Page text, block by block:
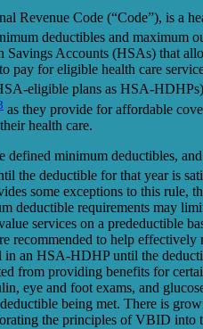
Revenue Code (“Code”), is a
deductibles and maximum
Accounts (HSAs) that
pay for eligible health care
eligible plans as HSA-
as they provide for affordable
health care.
minimum deductibles,
the deductible for that year is
some exceptions to this rule,
deductible requirements may
services on a predeductible
recommended to help
in an HSA-HDHP until the
from providing benefits for
eye and foot exams, and
being met. There is
the principles of VBID into